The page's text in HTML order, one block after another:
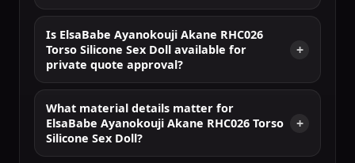
Is ElsaBabe Ayanokouji Akane RHC026
Torso Silicone Sex Doll available for
private quote approval?
What material details matter for
ElsaBabe Ayanokouji Akane RHC026 Torso
Silicone Sex Doll?